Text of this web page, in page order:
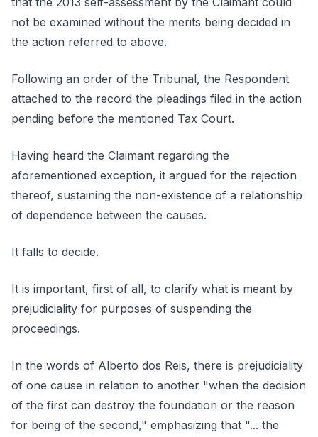
not be examined without the merits being decided in
the action referred to above.
Following an order of the Tribunal, the Respondent
attached to the record the pleadings filed in the action
pending before the mentioned Tax Court.
Having heard the Claimant regarding the
aforementioned exception, it argued for the rejection
thereof, sustaining the non-existence of a relationship
of dependence between the causes.
It falls to decide.
It is important, first of all, to clarify what is meant by
prejudiciality for purposes of suspending the
proceedings.
In the words of Alberto dos Reis, there is prejudiciality
of one cause in relation to another "when the decision
of the first can destroy the foundation or the reason
for being of the second," emphasizing that "... the